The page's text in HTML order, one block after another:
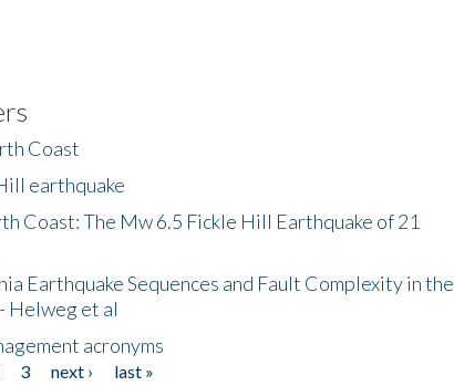
Coast
earthquake
Coast: The Mw 6.5 Fickle Hill Earthquake of 21
Earthquake Sequences and Fault Complexity in the
Helweg et al
acronyms
3 next ›
last »